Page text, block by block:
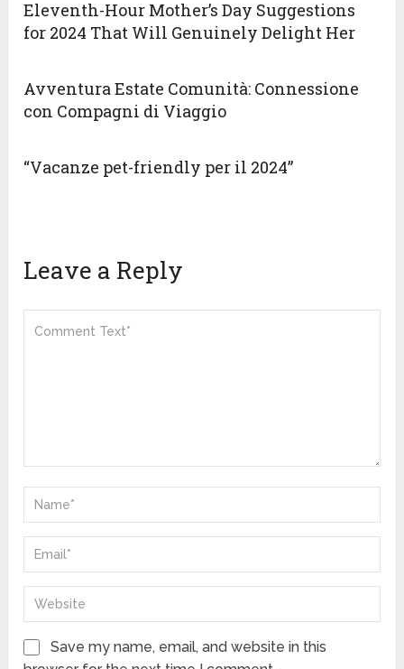
Eleventh-Hour Mother’s Day Suggestions
for 2024 That Will Genuinely Delight Her
Avventura Estate Comunità: Connessione
con Compagni di Viaggio
“Vacanze pet-friendly per il 2024”
Leave a Reply
Save my name, email, and website in this